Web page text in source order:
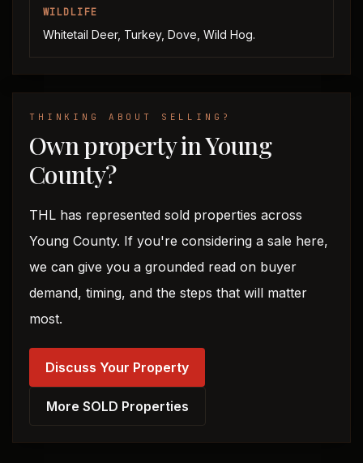
WILDLIFE
Whitetail Deer, Turkey, Dove, Wild Hog.
THINKING ABOUT SELLING?
Own property in Young
County?
THL has represented sold properties across
Young County. If you're considering a sale here,
we can give you a grounded read on buyer
demand, timing, and the steps that will matter
most.
Discuss Your Property
More SOLD Properties